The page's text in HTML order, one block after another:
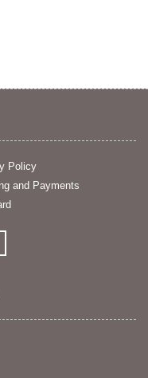
Policy
and Payments